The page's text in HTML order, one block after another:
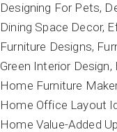
Designing For Pets
Dining Space Decor
Furniture Designs
Green Interior Design
Home Furniture
Home Office Layout
Home Value-Added